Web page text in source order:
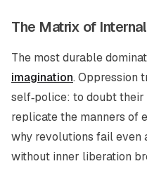
The Matrix of
The most durable
imagination. Oppression
self‑police: to doubt
replicate the manners of
why revolutions fail even
without inner liberation